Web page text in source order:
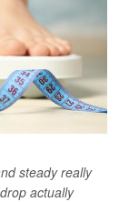
steady really
actually